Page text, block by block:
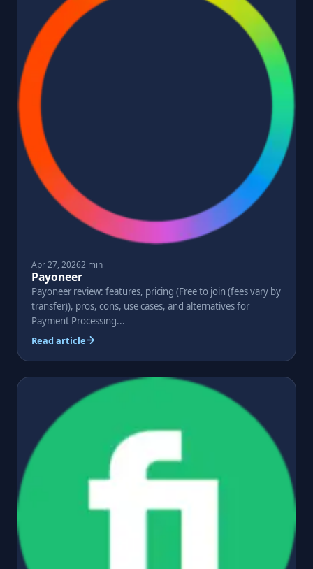
Apr 27, 20262 min
Payoneer
Payoneer review: features, pricing (Free to join (fees vary by
transfer)), pros, cons, use cases, and alternatives for
Payment Processing...
Read article